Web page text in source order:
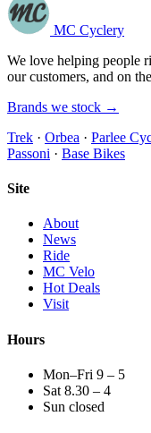
MC Cyclery
We love helping people
our customers, and on
Brands we stock →
Trek · Orbea · Parlee
Passoni · Base Bikes
Site
About
News
Ride
MC Velo
Hot Deals
Visit
Hours
Mon–Fri 9 – 5
Sat 8.30 – 4
Sun closed